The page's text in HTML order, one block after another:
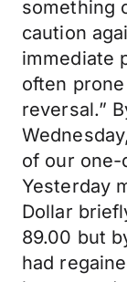
something
caution
immediate
often
reversal.”
of our one-
Yesterday
Dollar
89.00 but
had